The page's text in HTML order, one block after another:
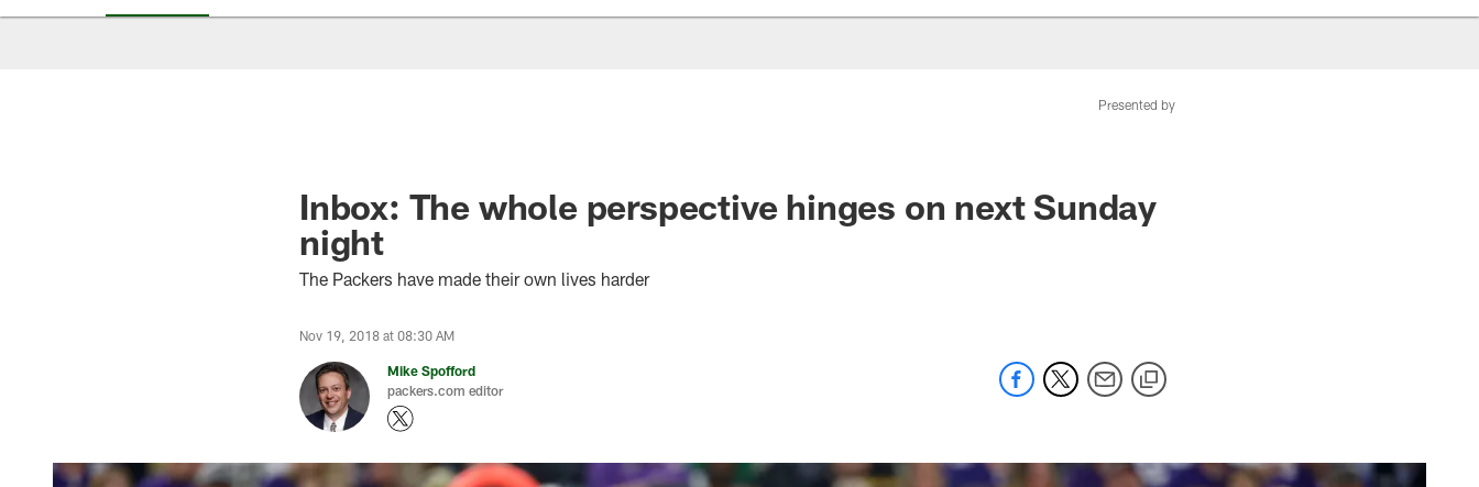
Presented by
Inbox: The whole perspective hinges on next Sunday
night
The Packers have made their own lives harder
Nov 19, 2018 at 08:30 AM
Mike Spofford
packers.com editor